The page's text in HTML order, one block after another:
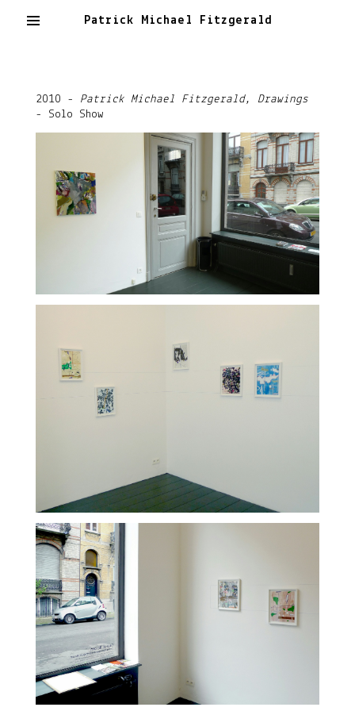
Patrick Michael Fitzgerald
2010 - Patrick Michael Fitzgerald, Drawings
- Solo Show